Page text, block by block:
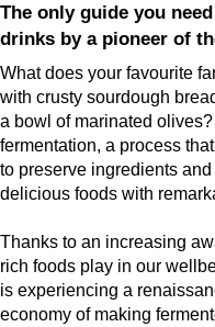
The only guide you
drinks by a pioneer of
What does your favourite
with crusty sourdough
a bowl of marinated
fermentation, a process
to preserve ingredients
delicious foods with
Thanks to an increasing
rich foods play in our
is experiencing a
economy of making